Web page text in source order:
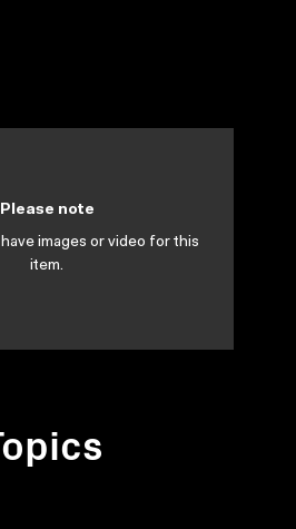
Please note
images or video for this
item.